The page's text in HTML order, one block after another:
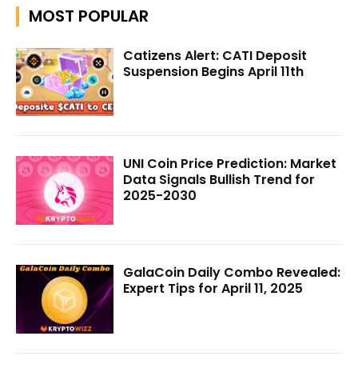
MOST POPULAR
Catizens Alert: CATI Deposit
Suspension Begins April 11th
UNI Coin Price Prediction: Market
Data Signals Bullish Trend for
2025-2030
GalaCoin Daily Combo Revealed:
Expert Tips for April 11, 2025